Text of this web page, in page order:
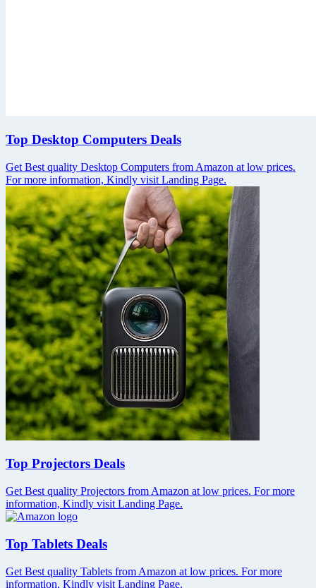
Top Desktop Computers Deals
Get Best quality Desktop Computers from Amazon at low prices.
For more information, Kindly visit Landing Page.
Top Projectors Deals
Get Best quality Projectors from Amazon at low prices. For more
information, Kindly visit Landing Page.
Top Tablets Deals
Get Best quality Tablets from Amazon at low prices. For more
information, Kindly visit Landing Page.